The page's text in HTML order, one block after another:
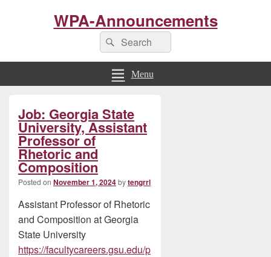
WPA-Announcements
Search
for:
Search
Menu
Job: Georgia State
University, Assistant
Professor of
Rhetoric and
Composition
Posted on November 1, 2024bytengrrl
Assistant Professor of Rhetoric
and Composition at Georgia
State University
https://facultycareers.gsu.edu/p
Sidebar
Widget
Area